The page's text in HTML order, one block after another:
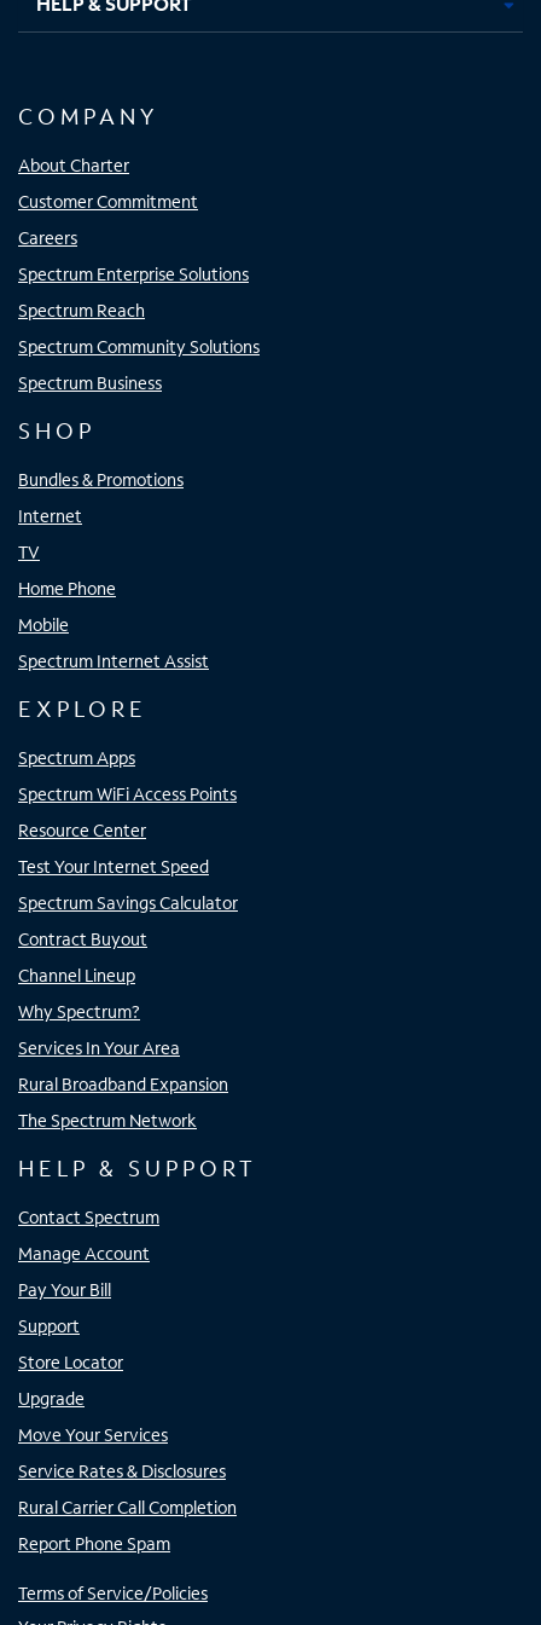
COMPANY
About Charter
Customer Commitment
Careers
Spectrum Enterprise Solutions
Spectrum Reach
Spectrum Community Solutions
Spectrum Business
SHOP
Bundles & Promotions
Internet
TV
Home Phone
Mobile
Spectrum Internet Assist
EXPLORE
Spectrum Apps
Spectrum WiFi Access Points
Resource Center
Test Your Internet Speed
Spectrum Savings Calculator
Contract Buyout
Channel Lineup
Why Spectrum?
Services In Your Area
Rural Broadband Expansion
The Spectrum Network
HELP & SUPPORT
Contact Spectrum
Manage Account
Pay Your Bill
Support
Store Locator
Upgrade
Move Your Services
Service Rates & Disclosures
Rural Carrier Call Completion
Report Phone Spam
Terms of Service/Policies